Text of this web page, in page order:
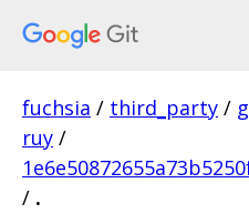
fuchsia / third_party /
ruy /
/ .